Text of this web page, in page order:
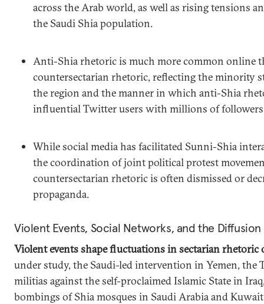
across the Arab world, as well as rising tensions
the Saudi Shia population.
Anti-Shia rhetoric is much more common online
countersectarian rhetoric, reflecting the minority
the region and the manner in which anti-Shia
influential Twitter users with millions of
While social media has facilitated Sunni-Shia
the coordination of joint political protest
countersectarian rhetoric is often dismissed or
propaganda.
Violent Events, Social Networks, and the
Violent events shape fluctuations in sectarian rhetoric
under study, the Saudi-led intervention in Yemen, the
militias against the self-proclaimed Islamic State in
bombings of Shia mosques in Saudi Arabia and